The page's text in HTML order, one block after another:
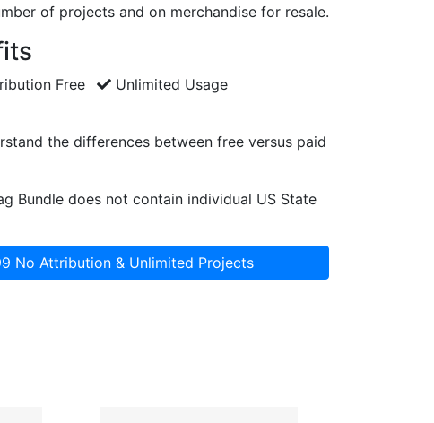
of projects and on merchandise for resale.
Free
Unlimited Usage
the differences between free versus paid
Bundle does not contain individual US State
No Attribution & Unlimited Projects